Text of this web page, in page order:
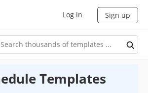
Log in Sign up
Templates